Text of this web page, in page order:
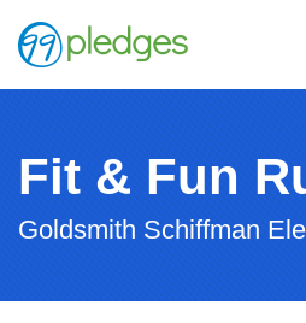
Fit & Fun
Goldsmith Schiffman